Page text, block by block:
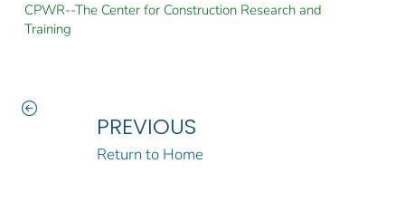
CPWR--The Center for Construction Research and
Training
PREVIOUS
Return to Home